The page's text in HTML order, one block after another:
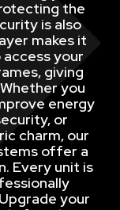
the
is also
makes it
your
giving
you
energy
or
charm, our
offer a
Every unit is
your